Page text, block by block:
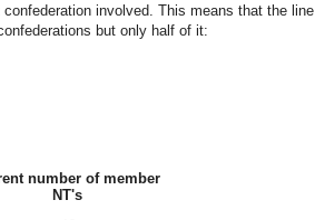
involved. This means that the line
but only half of it:
number of member
NT's